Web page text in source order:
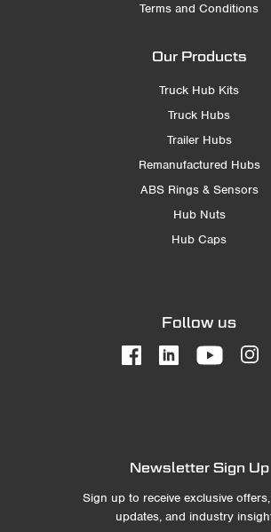
Terms and Conditions
Our Products
Truck Hub Kits
Truck Hubs
Trailer Hubs
Remanufactured Hubs
ABS Rings & Sensors
Hub Nuts
Hub Caps
Follow us
Newsletter Sign Up
Sign up to receive exclusive
updates, and industry